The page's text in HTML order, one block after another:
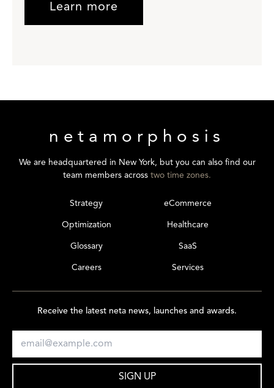
Learn more
netamorphosis
We are headquartered in New York, but you can also find our
team members across two time zones.
Strategy
Optimization
Glossary
Careers
eCommerce
Healthcare
SaaS
Services
Receive the latest neta news, launches and awards.
SIGN UP